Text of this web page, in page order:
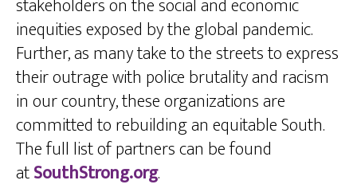
inequities exposed by the global pandemic.
Further, as many take to the streets to express
their outrage with police brutality and racism
in our country, these organizations are
committed to rebuilding an equitable South.
The full list of partners can be found
atSouthStrong.org.